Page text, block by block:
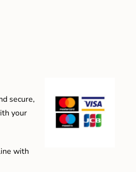
secure,
your
with